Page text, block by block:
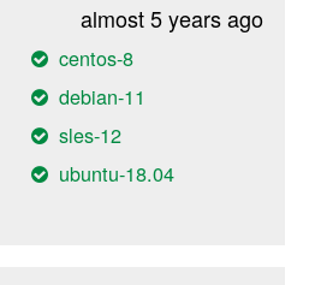
almost 5 years ago
centos-8
debian-11
sles-12
ubuntu-18.04